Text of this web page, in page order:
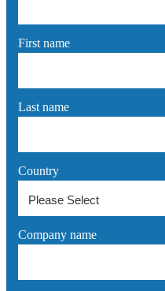
First name
Last name
Country
Company name